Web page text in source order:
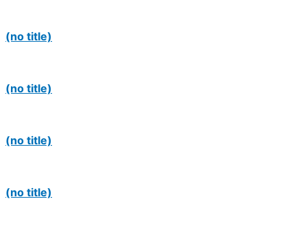
(no title)
(no title)
(no title)
(no title)